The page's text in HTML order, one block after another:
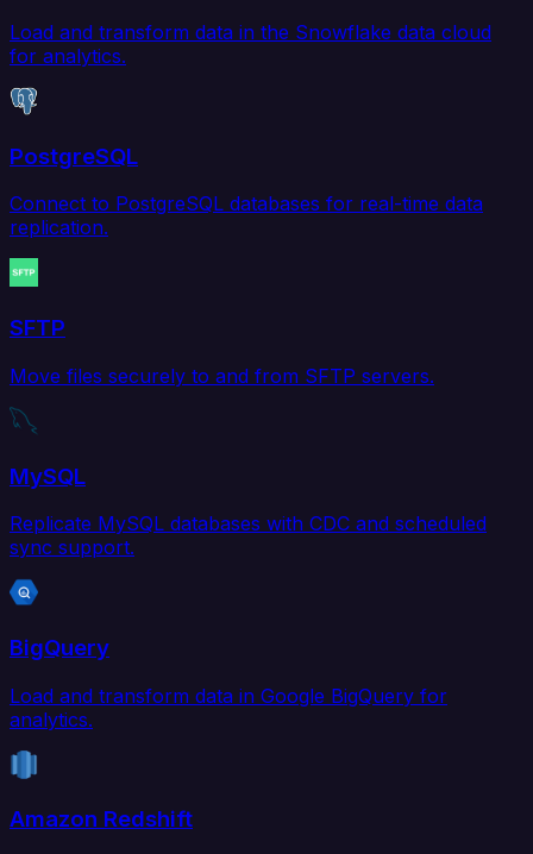
Load and transform data in the Snowflake data cloud
for analytics.
PostgreSQL
Connect to PostgreSQL databases for real-time data
replication.
SFTP
Move files securely to and from SFTP servers.
MySQL
Replicate MySQL databases with CDC and scheduled
sync support.
BigQuery
Load and transform data in Google BigQuery for
analytics.
Amazon Redshift